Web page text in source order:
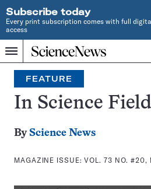
Subscribe today
Every print subscription comes with full
access
Menu
Home
INDEPENDENT
JOURNALISM
SINCE
1921
Search
FEATURE
In Science
By Science News
MAGAZINE ISSUE:VOL. 73 NO. #20,